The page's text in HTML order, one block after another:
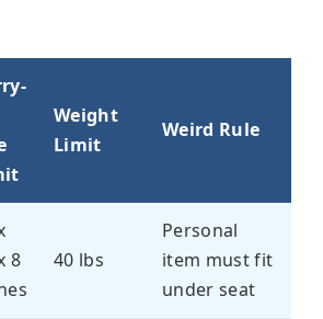
Weight
Limit
Weird Rule
8
40 lbs
Personal
item must fit
under seat